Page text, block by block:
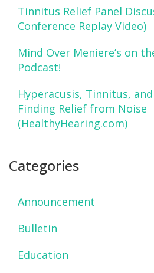
Tinnitus Relief Panel
Conference Replay Video)
Mind Over Meniere’s on
Podcast!
Hyperacusis, Tinnitus,
Finding Relief from Noise
(HealthyHearing.com)
Categories
Announcement
Bulletin
Education